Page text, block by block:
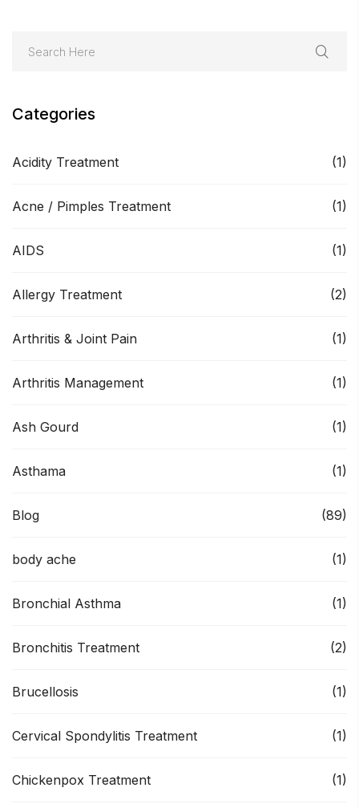
Categories
Acidity Treatment (1)
Acne / Pimples Treatment (1)
AIDS (1)
Allergy Treatment (2)
Arthritis & Joint Pain (1)
Arthritis Management (1)
Ash Gourd (1)
Asthama (1)
Blog (89)
body ache (1)
Bronchial Asthma (1)
Bronchitis Treatment (2)
Brucellosis (1)
Cervical Spondylitis Treatment (1)
Chickenpox Treatment (1)